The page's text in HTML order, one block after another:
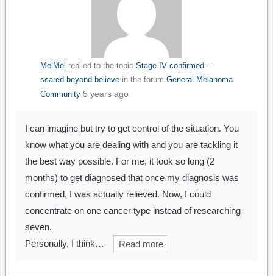
MelMel replied to the topic Stage IV confirmed –
scared beyond believein the forum General Melanoma
Community 5 years ago
I can imagine but try to get control of the situation. You
know what you are dealing with and you are tackling it
the best way possible. For me, it took so long (2
months) to get diagnosed that once my diagnosis was
confirmed, I was actually relieved. Now, I could
concentrate on one cancer type instead of researching
seven.
Personally, I think…
Read more